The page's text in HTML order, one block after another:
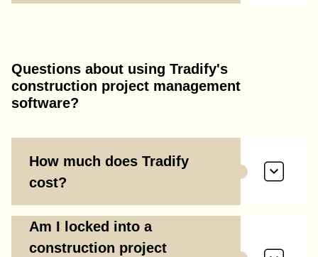
Questions about using Tradify's
construction project management
software?
How much does Tradify
cost?
Am I locked into a
construction project